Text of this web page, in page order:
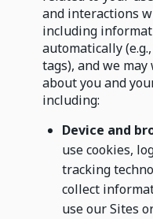
and interactions
including
automatically
tags), and we
about you and
including:
Device and
use cookies,
tracking
collect
use our Sites